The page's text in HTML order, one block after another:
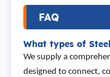
FAQ
What types of
We supply a
designed to connect,